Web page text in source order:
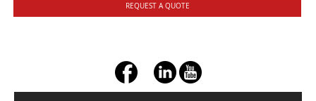
REQUEST A QUOTE
+ç